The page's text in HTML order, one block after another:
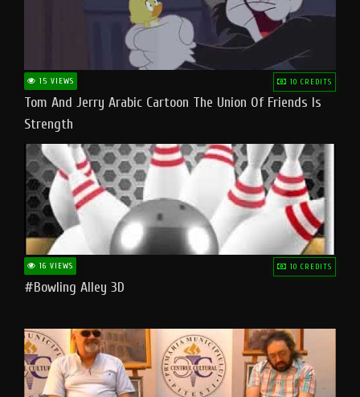
15 VIEWS 10 CREDITS
Tom And Jerry Arabic Cartoon The Union Of Friends Is
Strength
16 VIEWS 10 CREDITS
#bowling Alley 3D